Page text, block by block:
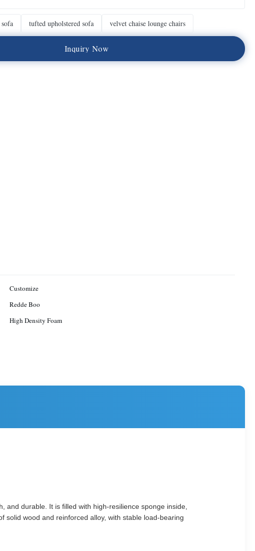
tufted upholstered sofa velvet chaise lounge chairs
Inquiry Now
Customize
Redde Boo
High Density Foam
durable. It is filled with high-resilience sponge inside,
wood and reinforced alloy, with stable load-bearing